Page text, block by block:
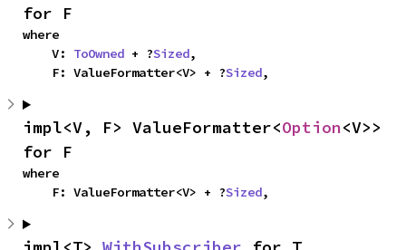
for F
where
    V:
ToOwned + ?Sized,
    F: ValueFormatter<V> + ?
Sized,
impl<V, F> ValueFormatter<Option<V>>
for F
where
    F: ValueFormatter<V> + ?
Sized,